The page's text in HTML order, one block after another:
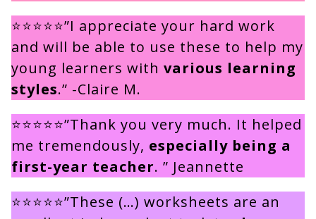
⭐⭐⭐⭐⭐”I appreciate your hard work
and will be able to use these to help my
young learners with various learning
styles.” -Claire M.
⭐⭐⭐⭐⭐”Thank you very much. It helped
me tremendously, especially being a
first-year teacher. ” Jeannette
⭐⭐⭐⭐⭐”These (…) worksheets are an